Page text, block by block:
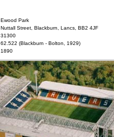
Ewood Park
Nuttall Street, Blackburn, Lancs, BB2 4JF
31300
62.522 (Blackburn - Bolton, 1929)
1890